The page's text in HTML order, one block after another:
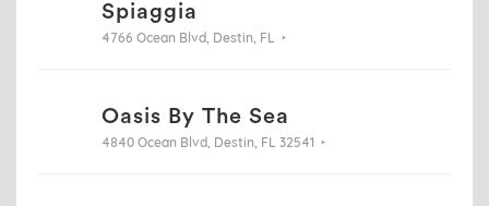
Spiaggia
4766 Ocean Blvd, Destin, FL
Oasis By The Sea
4840 Ocean Blvd, Destin, FL 32541